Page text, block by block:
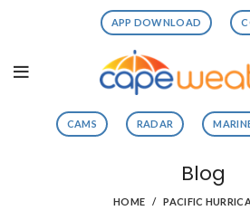
APP DOWNLOAD
CAMS RADAR
Blog
HOME PACIFIC